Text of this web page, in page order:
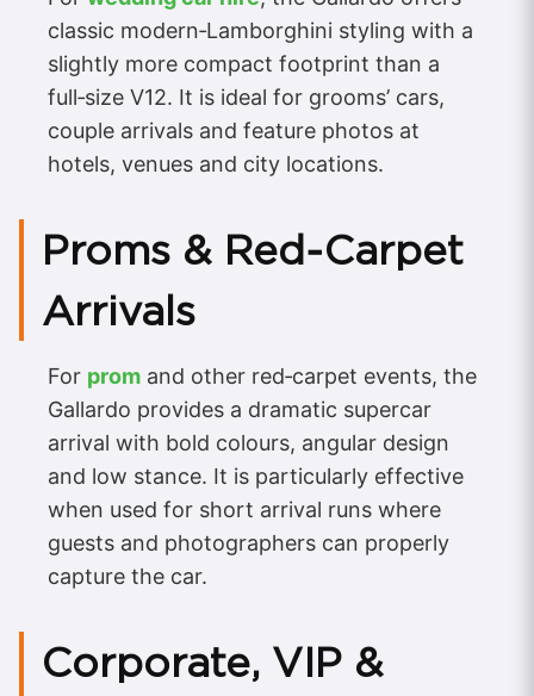
classic modern‑Lamborghini styling with a
slightly more compact footprint than a
full‑size V12. It is ideal for grooms’ cars,
couple arrivals and feature photos at
hotels, venues and city locations.
Proms & Red‑Carpet
Arrivals
For prom and other red‑carpet events, the
Gallardo provides a dramatic supercar
arrival with bold colours, angular design
and low stance. It is particularly effective
when used for short arrival runs where
guests and photographers can properly
capture the car.
Corporate, VIP &